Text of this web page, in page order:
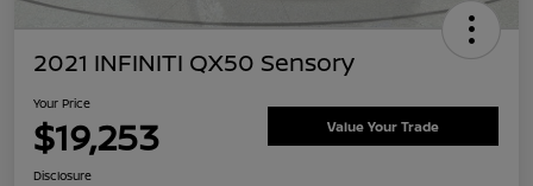
2021 INFINITI QX50 Sensory
Your Price
$19,253 Value Your Trade
Disclosure